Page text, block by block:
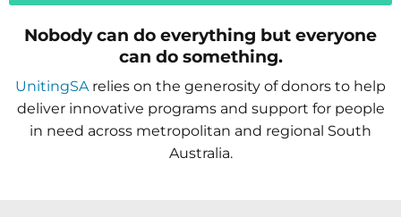
Nobody can do everything but everyone
can do something.
UnitingSArelies on the generosity of donors to help
deliver innovative programs and support for people
in need across metropolitan and regional South
Australia.